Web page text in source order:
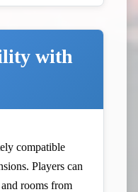
with
compatible
Players can
rooms from